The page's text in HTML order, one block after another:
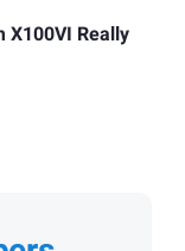
X100VI Really